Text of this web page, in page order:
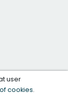
user
cookies.